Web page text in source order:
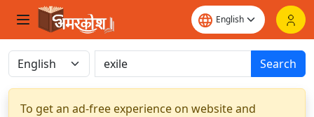
Search
To get an ad-free experience on website and